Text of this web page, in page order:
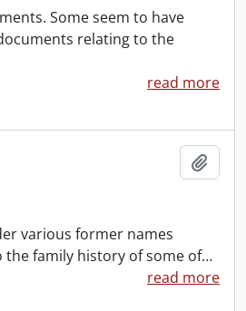
Some seem to have
relating to the
read more
various former names
the family history of some of…
read more